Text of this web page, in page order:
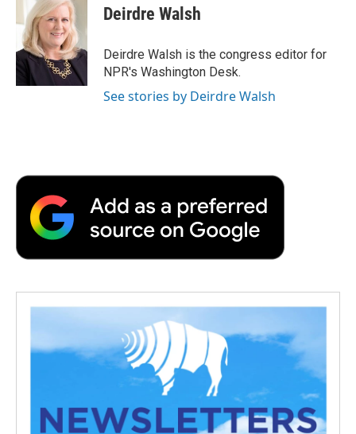
Deirdre Walsh
Deirdre Walsh is the congress editor for
NPR's Washington Desk.
See stories by Deirdre Walsh